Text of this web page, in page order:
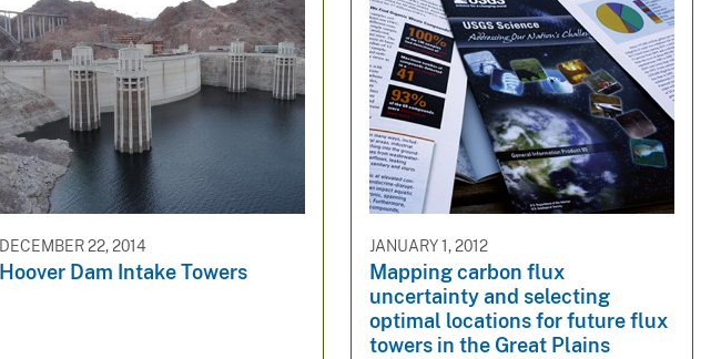
DECEMBER 22, 2014
Hoover Dam Intake Towers
JANUARY 1, 2012
Mapping carbon flux
uncertainty and selecting
optimal locations for future flux
towers in the Great Plains